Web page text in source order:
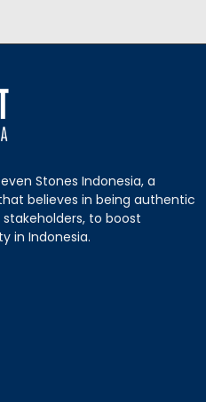
Stones Indonesia, a
believes in being authentic
to boost
in Indonesia.